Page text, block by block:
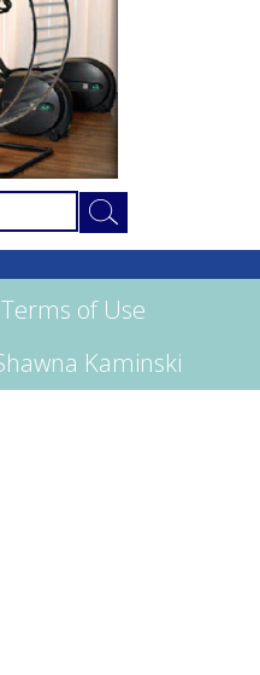
Terms of Use
Kaminski